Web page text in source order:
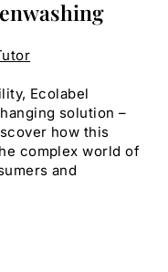
Ecolabel
solution –
how this
complex world of
and